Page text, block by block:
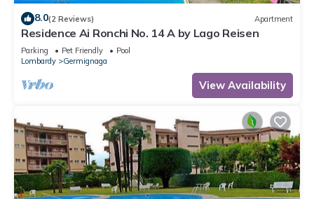
8.0(2 Reviews) Apartment
Residence Ai Ronchi No. 14 A by Lago Reisen
Parking Pet Friendly
Pool
Lombardy
Germignaga
View Availability